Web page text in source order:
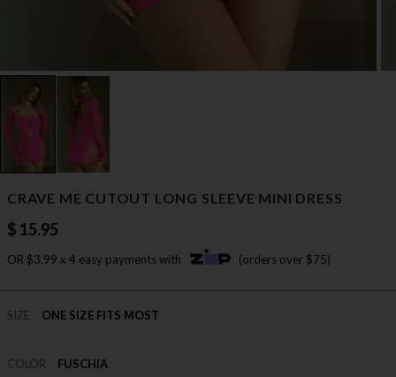
CRAVE ME CUTOUT LONG SLEEVE MINI DRESS
$ 15.95
OR $3.99 x 4 easy payments with (orders over $75)
SIZE ONE SIZE FITS MOST
COLOR FUSCHIA